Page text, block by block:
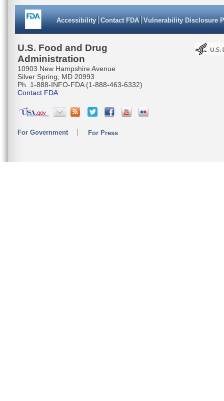
Accessibility Contact FDA Vulnerability Disclosure
U.S. Food and Drug
Administration
10903 New Hampshire Avenue
Silver Spring, MD 20993
Ph. 1-888-INFO-FDA (1-888-463-6332)
Contact FDA
For Government For Press